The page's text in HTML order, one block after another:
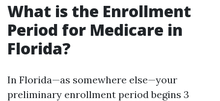
What is the Enrollment
Period for Medicare in
Florida?
In Florida—as somewhere else—your
preliminary enrollment period begins 3